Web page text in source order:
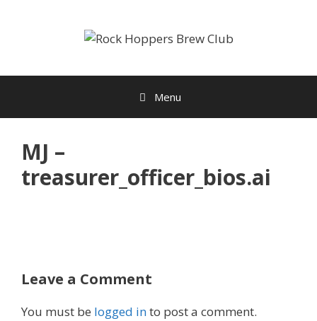
Menu
MJ –
treasurer_officer_bios.ai
Leave a Comment
You must be logged into post a comment.